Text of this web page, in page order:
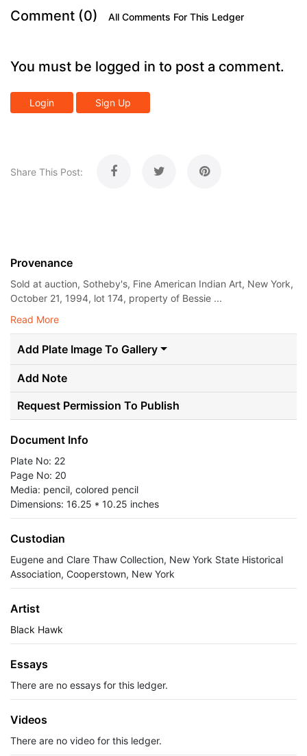
Comment (0) All Comments For This Ledger
You must be logged in to post a comment.
Login Sign Up
Share This Post:
Provenance
Sold at auction, Sotheby's, Fine American Indian Art, New York,
October 21, 1994, lot 174, property of Bessie ...
Read More
Add Plate Image To Gallery
Add Note
Request Permission To Publish
Document Info
Plate No: 22
Page No: 20
Media: pencil, colored pencil
Dimensions: 16.25 * 10.25 inches
Custodian
Eugene and Clare Thaw Collection, New York State Historical
Association, Cooperstown, New York
Artist
Black Hawk
Essays
There are no essays for this ledger.
Videos
There are no video for this ledger.